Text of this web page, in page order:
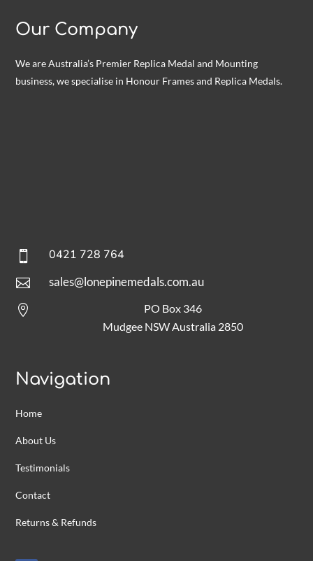
Our Company
We are Australia’s Premier Replica Medal and Mounting
business, we specialise in Honour Frames and Replica Medals.
 0421 728 764
 sales@lonepinemedals.com.au

PO Box 346
Mudgee NSW Australia 2850
Navigation
Home
About Us
Testimonials
Contact
Returns & Refunds